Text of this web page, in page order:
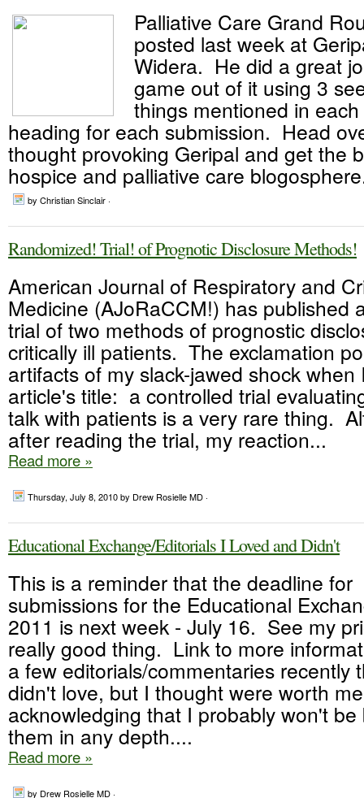
Palliative Care Grand
posted last week at
Widera. He did a great
game out of it using 3
things mentioned in
heading for each submission. Head
thought provoking Geripal and get the
hospice and palliative care
by Christian Sinclair ·
Randomized! Trial! of Prognotic Disclosure Methods!
American Journal of Respiratory and
Medicine (AJoRaCCM!) has published
trial of two methods of prognostic
critically ill patients. The exclamation
artifacts of my slack-jawed shock when
article's title: a controlled trial
talk with patients is a very rare thing.
after reading the trial, my reaction...
Read more »
Thursday, July 8, 2010by Drew Rosielle MD ·
Educational Exchange/Editorials I Loved and Didn't
This is a reminder that the deadline for
submissions for the Educational
2011 is next week - July 16. See my
really good thing. Link to more
a few editorials/commentaries recently
didn't love, but I thought were worth
acknowledging that I probably won't
them in any depth....
Read more »
by Drew Rosielle MD ·